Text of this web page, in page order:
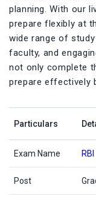
planning. With our
prepare flexibly at
wide range of
faculty, and
not only complete
prepare effectively
Particulars
Exam Name
Post